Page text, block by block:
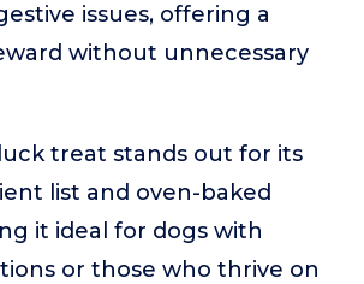
issues, offering a
without unnecessary
treat stands out for its
list and oven-baked
it ideal for dogs with
or those who thrive on